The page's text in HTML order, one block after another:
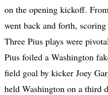
on the opening kickoff.
went back and forth,
Three Pius plays were
Pius foiled a Washington
field goal by kicker Joey
held Washington on a third